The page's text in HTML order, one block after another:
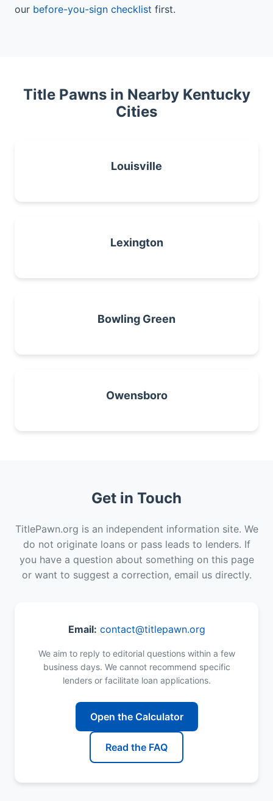
our before-you-sign checklist first.
Title Pawns in Nearby Kentucky
Cities
Louisville
Lexington
Bowling Green
Owensboro
Get in Touch
TitlePawn.org is an independent information site. We
do not originate loans or pass leads to lenders. If
you have a question about something on this page
or want to suggest a correction, email us directly.
Email: contact@titlepawn.org
We aim to reply to editorial questions within a few
business days. We cannot recommend specific
lenders or facilitate loan applications.
Open the Calculator
Read the FAQ